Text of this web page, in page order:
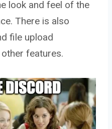
look and feel of the
There is also
file upload
features.